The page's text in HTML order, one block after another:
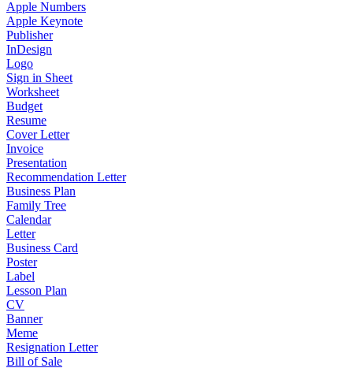
Apple Numbers
Apple Keynote
Publisher
InDesign
Logo
Sign in Sheet
Worksheet
Budget
Resume
Cover Letter
Invoice
Presentation
Recommendation Letter
Business Plan
Family Tree
Calendar
Letter
Business Card
Poster
Label
Lesson Plan
CV
Banner
Meme
Resignation Letter
Bill of Sale